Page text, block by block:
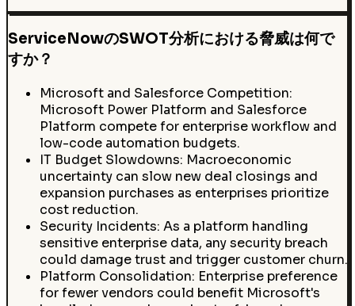
ServiceNowのSWOT分析における脅威は何で
すか？
Microsoft and Salesforce Competition:
Microsoft Power Platform and Salesforce
Platform compete for enterprise workflow and
low-code automation budgets.
IT Budget Slowdowns: Macroeconomic
uncertainty can slow new deal closings and
expansion purchases as enterprises prioritize
cost reduction.
Security Incidents: As a platform handling
sensitive enterprise data, any security breach
could damage trust and trigger customer churn.
Platform Consolidation: Enterprise preference
for fewer vendors could benefit Microsoft's